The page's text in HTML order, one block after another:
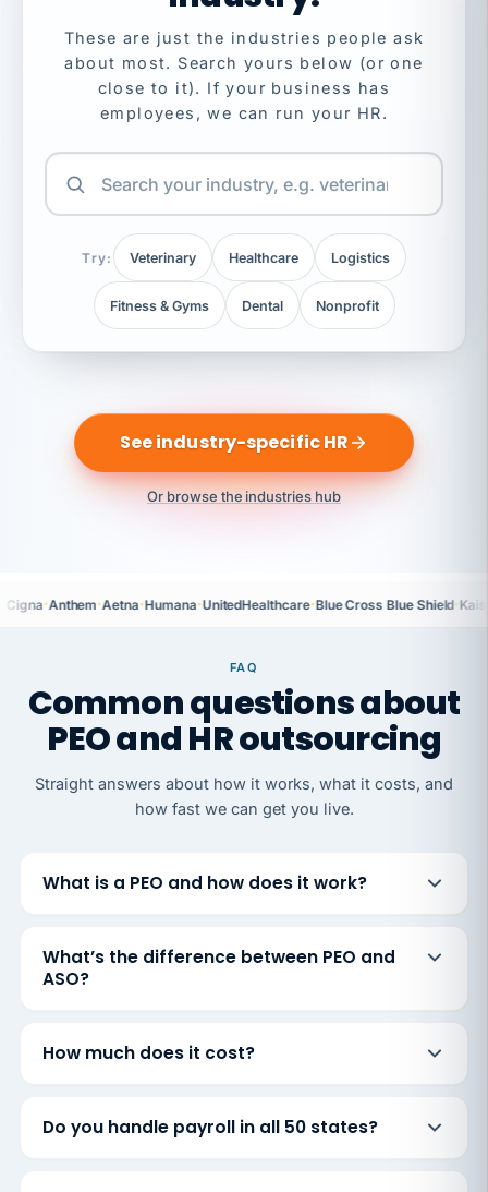
These are just the industries people ask
about most. Search yours below (or one
close to it). If your business has
employees, we can run your HR.
Try: Veterinary Healthcare Logistics
Fitness & Gyms Dental Nonprofit
See industry-specific HR
Or browse the industries hub
Cigna·Anthem·Aetna·Humana·UnitedHealthcare·Blue Cross Blue Shield·
FAQ
Common questions about
PEO and HR outsourcing
Straight answers about how it works, what it costs, and
how fast we can get you live.
What is a PEO and how does it work?
What’s the difference between PEO and
ASO?
How much does it cost?
Do you handle payroll in all 50 states?